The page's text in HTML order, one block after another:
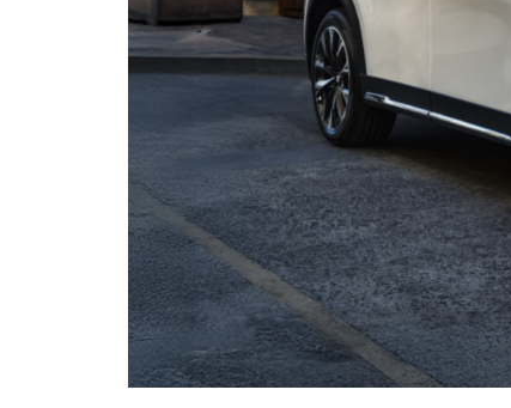
MAZDA DIGITAL SERVICE
ASKED QUESTIONS